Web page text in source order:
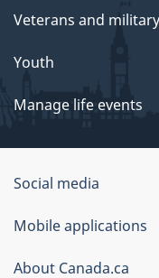
Veterans and military
Youth
Manage life events
Government
of
Canada
Corporate
Social media
Mobile applications
About Canada.ca